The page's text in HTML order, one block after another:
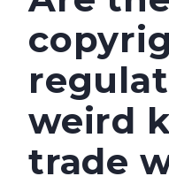
weird
trade